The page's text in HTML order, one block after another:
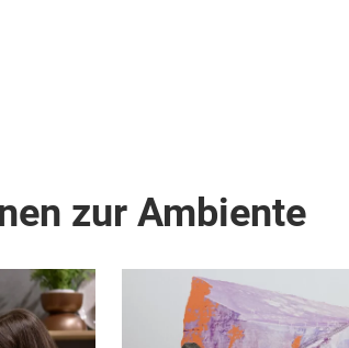
zur Ambiente